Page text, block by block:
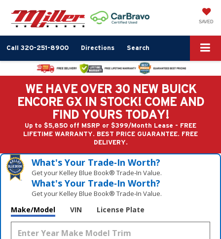
SAVED
Call 320-251-8900 Directions Search
WE HAVE OVER 30 NEW BUICK
ENCORE GX IN STOCK! COME AND
FIND YOURS TODAY!
Up to $5,850 off MSRP or $399/Month Lease - FREE
LIFETIME WARRANTY. BEST PRICE GUARANTEE. FREE
DELIVERY.
What's Your Trade‑In Worth?
Get your Kelley Blue Book® Trade‑In Value.
What's Your Trade‑In Worth?
Get your Kelley Blue Book® Trade‑In Value.
Make/Model VIN License Plate